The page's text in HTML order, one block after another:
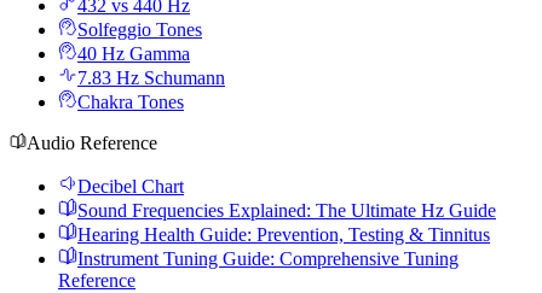
432 vs 440 Hz
Solfeggio Tones
40 Hz Gamma
7.83 Hz Schumann
Chakra Tones
Audio Reference
Decibel Chart
Sound Frequencies Explained: The Ultimate Hz Guide
Hearing Health Guide: Prevention, Testing & Tinnitus
Instrument Tuning Guide: Comprehensive Tuning
Reference